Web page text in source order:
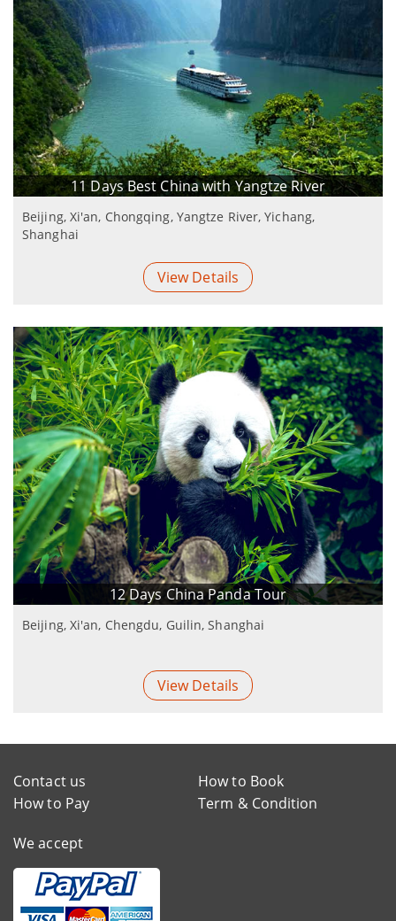
11 Days Best China with Yangtze River
Beijing, Xi'an, Chongqing, Yangtze River, Yichang,
Shanghai
View Details
12 Days China Panda Tour
Beijing, Xi'an, Chengdu, Guilin, Shanghai
View Details
Contact us
How to Book
How to Pay
Term & Condition
We accept